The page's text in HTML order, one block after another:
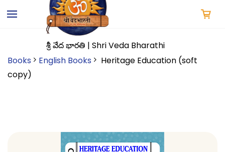
main
శ్రీ వేద భారతి | Shri Veda Bharathi
Books
English Books
Heritage Education (soft
copy)